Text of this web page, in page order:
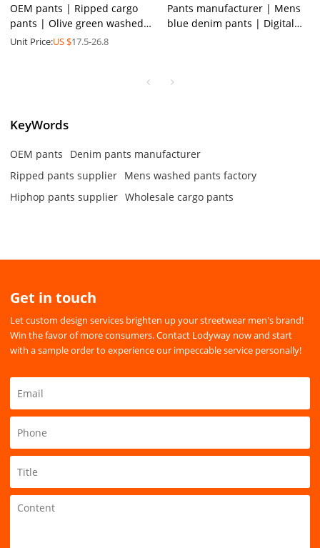
OEM pants | Ripped cargo
pants | Olive green washed
pants | Multifunctional
Unit Price:US $17.5-26.8
Pants manufacturer | Mens
blue denim pants | Digital
KeyWords
OEM pants
Denim pants manufacturer
Ripped pants supplier Mens washed pants factory
Hiphop pants supplier Wholesale cargo pants
Get in touch
Let custom design services brighten up your streetwear men's brand!
Win the favor of more consumers. Contact Lodyway now and start
with a sample order to experience our impeccable service personally!